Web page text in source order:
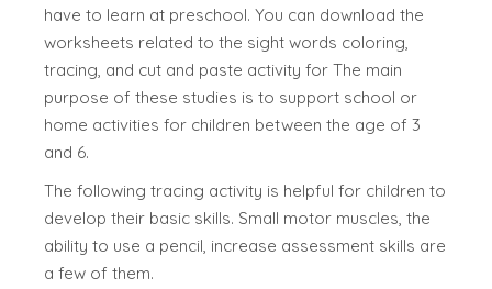
have to learn at preschool. You can download the
worksheets related to the sight words coloring,
tracing, and cut and paste activity for The main
purpose of these studies is to support school or
home activities for children between the age of 3
and 6.
The following tracing activity is helpful for children to
develop their basic skills. Small motor muscles, the
ability to use a pencil, increase assessment skills are
a few of them.